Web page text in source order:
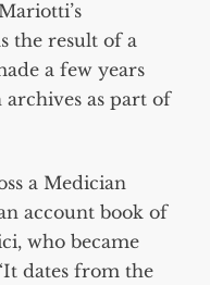
the result of a
a few years
as part of
a Medician
account book of
who became
dates from the